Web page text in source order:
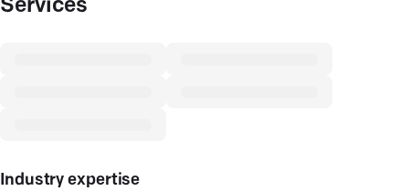
Services
Industry expertise